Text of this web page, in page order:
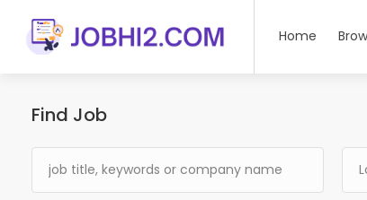
Home
Find Job